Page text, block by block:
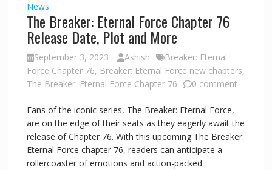
News
The Breaker: Eternal Force Chapter 76
Release Date, Plot and More
September 3, 2023 Ashish
Breaker: Eternal
Force Chapter 76, Breaker: Eternal Force new chapters,
The Breaker: Eternal Force Chapter 76
0 comment
Fans of the iconic series, The Breaker: Eternal Force,
are on the edge of their seats as they eagerly await the
release of Chapter 76. With this upcoming The Breaker:
Eternal Force chapter 76, readers can anticipate a
rollercoaster of emotions and action-packed